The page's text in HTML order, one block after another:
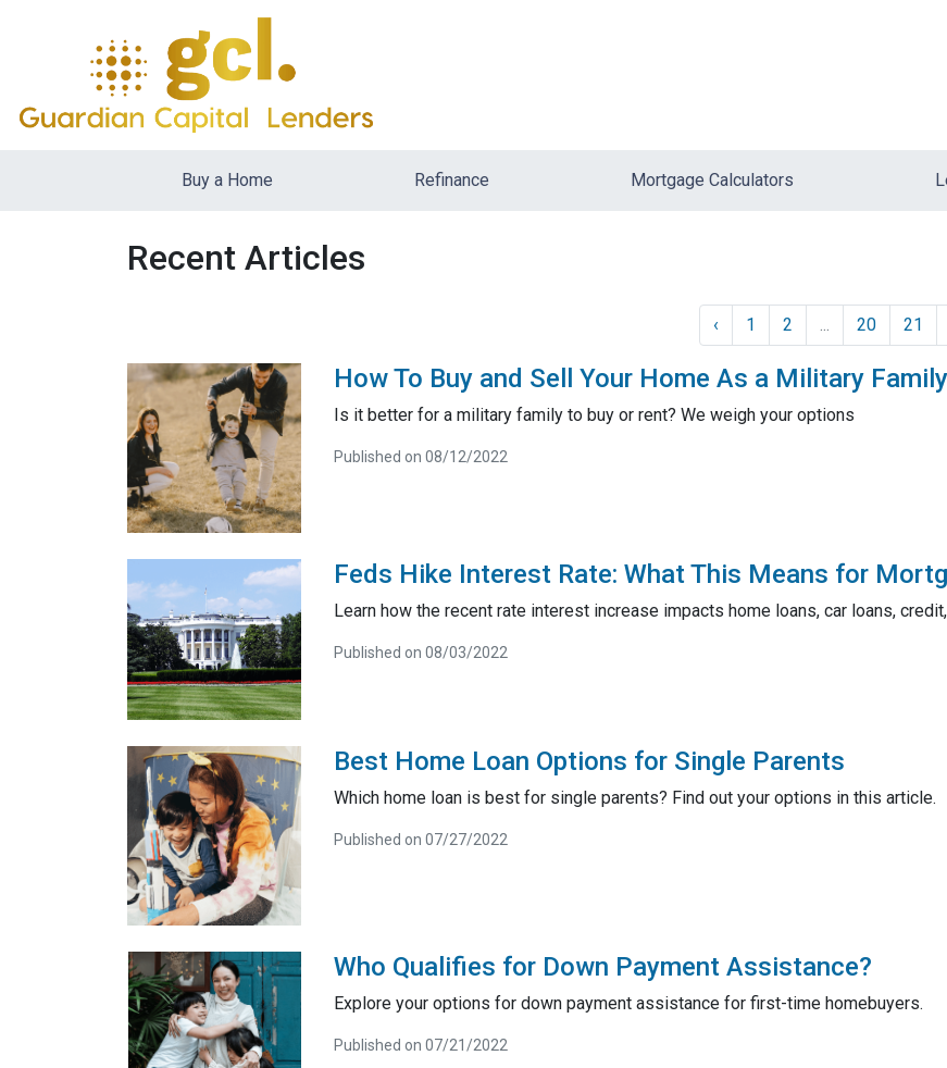
Buy a Home Refinance Mortgage Calculators
Recent Articles
‹ 1 2 ... 20 21
How To Buy and Sell Your Home As a Military Family
Is it better for a military family to buy or rent? We weigh your options
Published on 08/12/2022
Feds Hike Interest Rate: What This Means for
Learn how the recent rate interest increase impacts home loans, car loans,
Published on 08/03/2022
Best Home Loan Options for Single Parents
Which home loan is best for single parents? Find out your options in this article.
Published on 07/27/2022
Who Qualifies for Down Payment Assistance?
Explore your options for down payment assistance for first-time homebuyers.
Published on 07/21/2022